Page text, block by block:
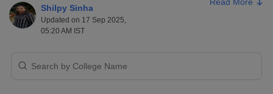
full-time and part-time modes. The colleges in Lucknow are
owned both by government and private bodies. Admission to the
top 10 colleges in Lucknow is based on
Some of the Best Colleges In Uttar Pradesh
Shilpy Sinha
Updated on 17 Sep 2025,
05:20 AM IST